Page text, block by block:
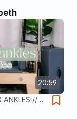
20:59
ANKLES //